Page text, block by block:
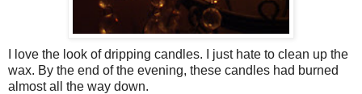
I love the look of dripping candles. I just hate to clean up the
wax. By the end of the evening, these candles had burned
almost all the way down.